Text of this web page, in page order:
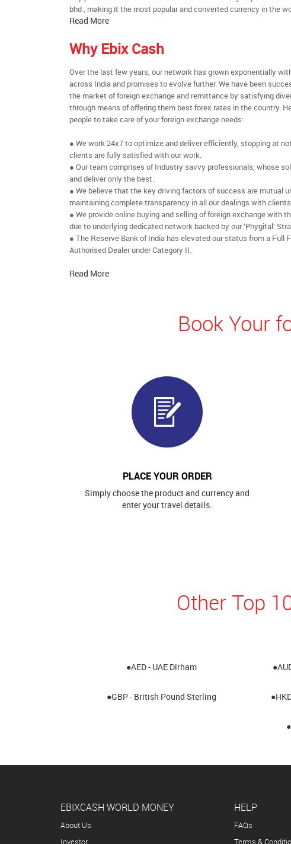
bhd , making it the most popular and converted currency in the
Read More
Why Ebix Cash
Over the last few years, our network has grown exponentially
across India and promises to evolve further. We have been
the market of foreign exchange and remittance by satisfying
through means of offering them best forex rates in the country.
people to take care of your foreign exchange needs:
● We work 24x7 to optimize and deliver efficiently, stopping at
clients are fully satisfied with our work.
● Our team comprises of Industry savvy professionals, whose
and deliver only the best.
● We believe that the key driving factors of success are mutual
maintaining complete transparency in all our dealings with clients.
● We provide online buying and selling of foreign exchange with
due to underlying dedicated network backed by our ‘Phygital’
● The Reserve Bank of India has elevated our status from a Full
Authorised Dealer under Category II.
Read More
Book Your
PLACE YOUR ORDER
Simply choose the product and currency and
enter your travel details.
Other Top
●AED - UAE Dirham
●GBP - British Pound Sterling
EBIXCASH WORLD MONEY
About Us
Investor
HELP
FAQs
Terms &